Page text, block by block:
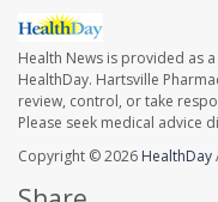
Health News is provided as
HealthDay. Hartsville
review, control, or take
Please seek medical advice
Copyright © 2026 HealthDay